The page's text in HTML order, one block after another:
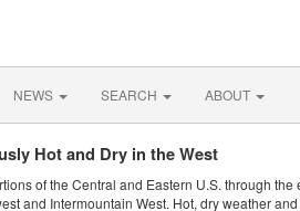
NEWS SEARCH ABOUT
Hot and Dry in the West
of the Central and Eastern U.S. through
and Intermountain West. Hot, dry weather